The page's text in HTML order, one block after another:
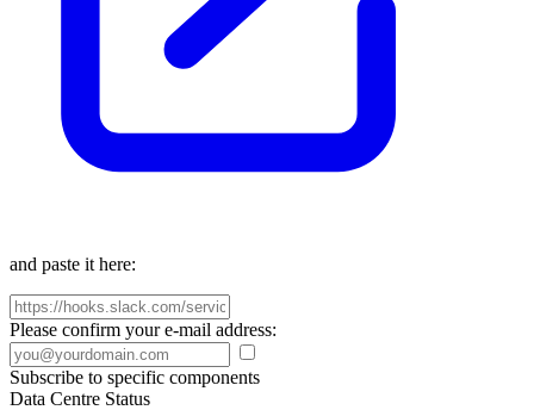
and paste it here:
Please confirm your e-mail address:
Subscribe to specific components
Data Centre Status